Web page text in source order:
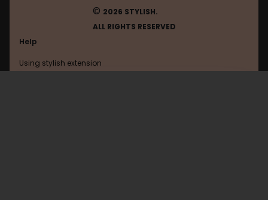
© 2026 STYLISH.
ALL RIGHTS RESERVED
Help
Using stylish extension